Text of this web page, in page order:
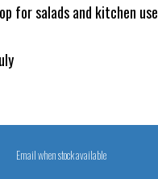
for salads and kitchen use
Email when stock available